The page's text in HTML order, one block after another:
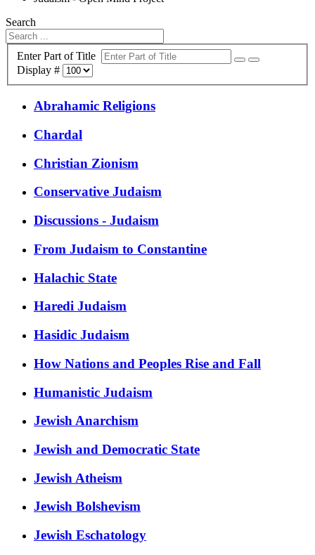
Search
Enter Part of Title
Display #
Abrahamic Religions
Chardal
Christian Zionism
Conservative Judaism
Discussions - Judaism
From Judaism to Constantine
Halachic State
Haredi Judaism
Hasidic Judaism
How Nations and Peoples Rise and Fall
Humanistic Judaism
Jewish Anarchism
Jewish and Democratic State
Jewish Atheism
Jewish Bolshevism
Jewish Eschatology